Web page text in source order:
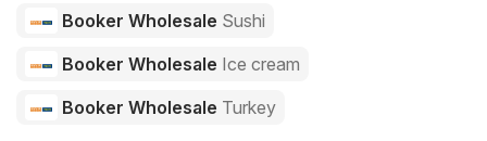
Booker Wholesale Sushi
Booker Wholesale Ice cream
Booker Wholesale Turkey